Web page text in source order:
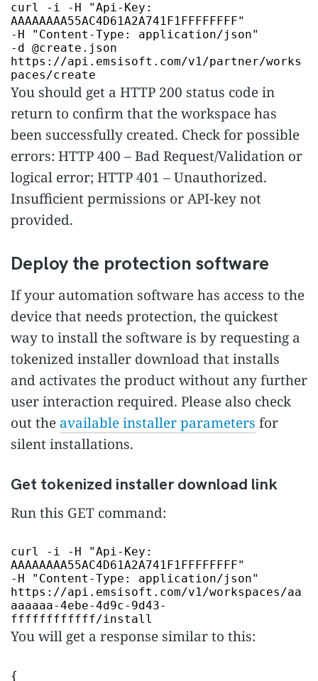
curl -i -H
"Api-Key:
AAAAAAAA55AC4D61A2A741F1FFFFFFFF"
-H
"Content-Type: application/json"
-d @create.json
https://api.emsisoft.com/v1/partner/works
paces/create
You should get a HTTP 200 status code in
return to confirm that the workspace has
been successfully created. Check for possible
errors: HTTP 400 – Bad Request/Validation or
logical error; HTTP 401 – Unauthorized.
Insufficient permissions or API-key not
provided.
Deploy the protection software
If your automation software has access to the
device that needs protection, the quickest
way to install the software is by requesting a
tokenized installer download that installs
and activates the product without any further
user interaction required. Please also check
out the available installer parameters for
silent installations.
Get tokenized installer download link
Run this GET command:
curl -i -H
"Api-Key:
AAAAAAAA55AC4D61A2A741F1FFFFFFFF"
-H
"Content-Type: application/json"
https://api.emsisoft.com/v1/workspaces/aa
aaaaaa-4ebe-4d9c-9d43-
ffffffffffff/install
You will get a response similar to this: